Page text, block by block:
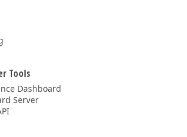
Tools
Dashboard
Server